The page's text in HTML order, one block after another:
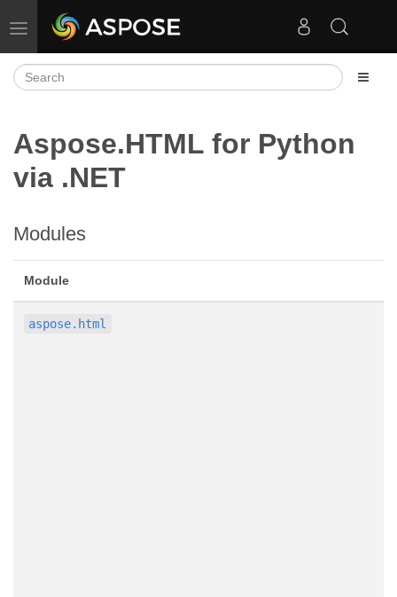
Toggle navigation
Aspose.HTML for Python
via .NET
Modules
Module
aspose.html